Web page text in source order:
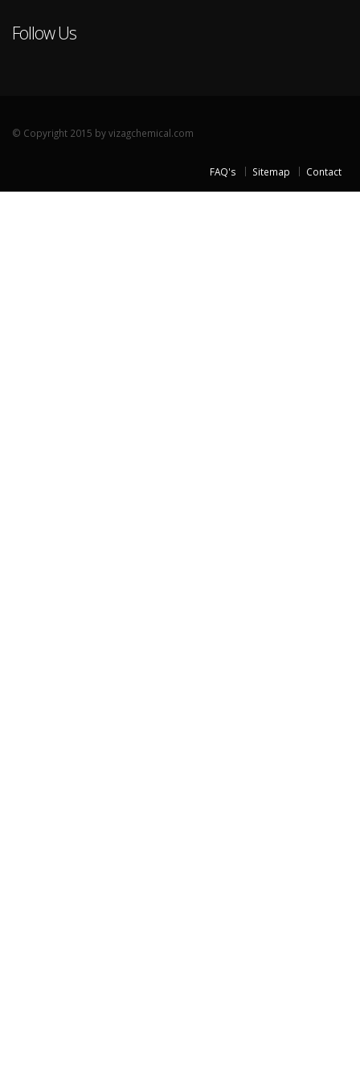
Follow Us
© Copyright 2015 by vizagchemical.com
FAQ's Sitemap Contact